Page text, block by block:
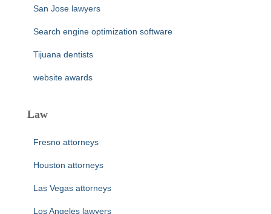
San Jose lawyers
Search engine optimization software
Tijuana dentists
website awards
Law
Fresno attorneys
Houston attorneys
Las Vegas attorneys
Los Angeles lawyers